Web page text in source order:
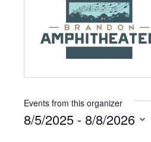
Events from this organizer
8/5/2025 - 8/8/2026